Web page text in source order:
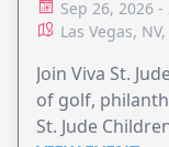
Sep 26, 2026
Las Vegas, NV,
Join Viva St.
of golf,
St. Jude